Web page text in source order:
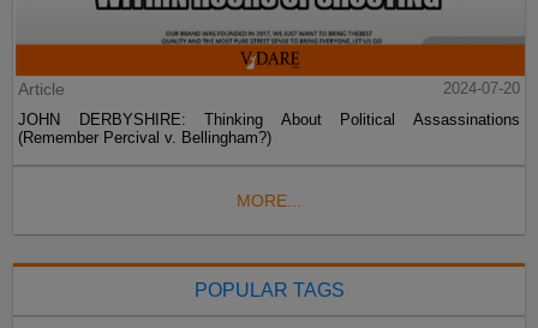
Article
2024-07-20
JOHN DERBYSHIRE: Thinking About Political Assassinations
(Remember Percival v. Bellingham?)
MORE...
POPULAR TAGS